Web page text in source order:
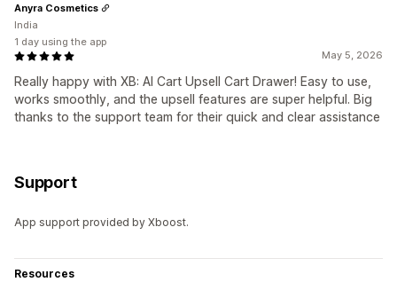
May 5, 2026
Really happy with XB: AI Cart Upsell Cart Drawer! Easy to use,
works smoothly, and the upsell features are super helpful. Big
thanks to the support team for their quick and clear assistance
Anyra Cosmetics
India
1 day using the app
Support
App support provided by Xboost.
Resources